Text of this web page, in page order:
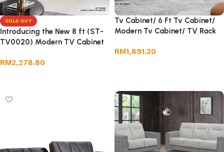
SOLD OUT
Introducing the New 8 ft (ST-
TV0020) Modern TV Cabinet
RM2,278.80
Tv Cabinet/ 6 Ft Tv Cabinet/
Modern Tv Cabinet/ TV Rack
RM1,891.20